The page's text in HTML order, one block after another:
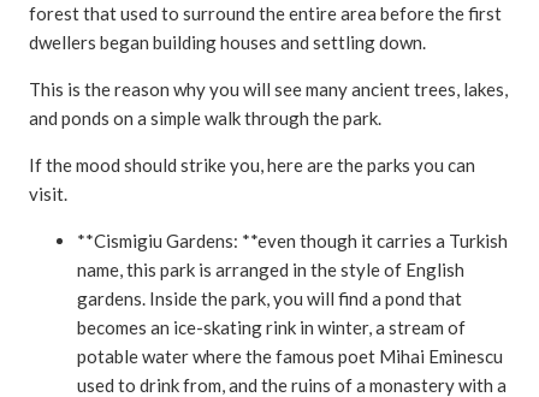
forest that used to surround the entire area before the first
dwellers began building houses and settling down.
This is the reason why you will see many ancient trees, lakes,
and ponds on a simple walk through the park.
If the mood should strike you, here are the parks you can
visit.
**Cismigiu Gardens: **even though it carries a Turkish
name, this park is arranged in the style of English
gardens. Inside the park, you will find a pond that
becomes an ice-skating rink in winter, a stream of
potable water where the famous poet Mihai Eminescu
used to drink from, and the ruins of a monastery with a